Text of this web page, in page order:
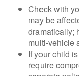
Check with
may be
dramatically;
multi-vehicle
If your child
require